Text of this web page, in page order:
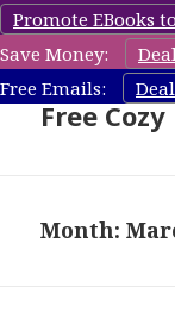
Promote EBooks
Save Money:
Free Emails:
Cozy
Free
Month: